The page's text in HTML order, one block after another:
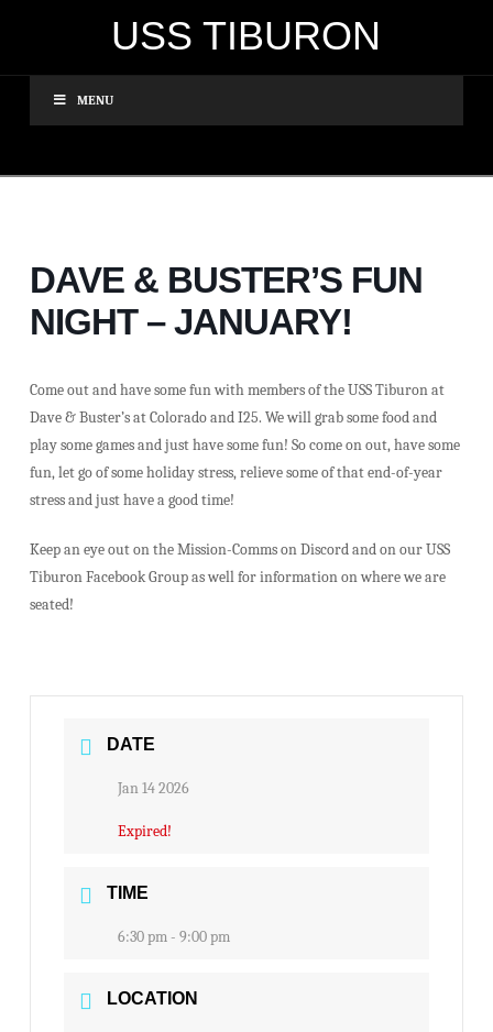
USS TIBURON
MENU
DAVE & BUSTER’S FUN
NIGHT – JANUARY!
Come out and have some fun with members of the USS Tiburon at
Dave & Buster’s at Colorado and I25. We will grab some food and
play some games and just have some fun! So come on out, have some
fun, let go of some holiday stress, relieve some of that end-of-year
stress and just have a good time!
Keep an eye out on the Mission-Comms on Discord and on our USS
Tiburon Facebook Group as well for information on where we are
seated!
DATE
Jan 14 2026
Expired!
TIME
6:30 pm - 9:00 pm
LOCATION